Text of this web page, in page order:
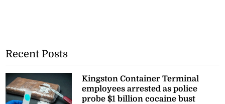
Recent Posts
Kingston Container Terminal
employees arrested as police
probe $1 billion cocaine bust